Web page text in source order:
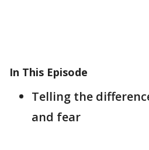
In This Episode
Telling the
and fear